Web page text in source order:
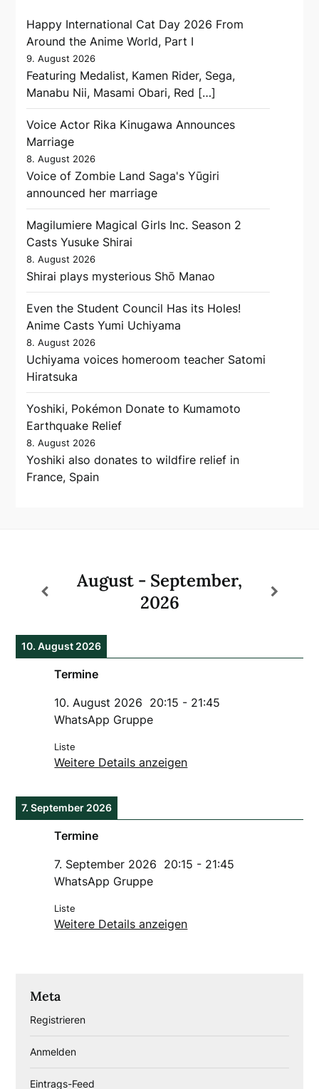
Happy International Cat Day 2026 From
Around the Anime World, Part I
9. August 2026
Featuring Medalist, Kamen Rider, Sega,
Manabu Nii, Masami Obari, Red […]
Voice Actor Rika Kinugawa Announces
Marriage
8. August 2026
Voice of Zombie Land Saga's Yūgiri
announced her marriage
Magilumiere Magical Girls Inc. Season 2
Casts Yusuke Shirai
8. August 2026
Shirai plays mysterious Shō Manao
Even the Student Council Has its Holes!
Anime Casts Yumi Uchiyama
8. August 2026
Uchiyama voices homeroom teacher Satomi
Hiratsuka
Yoshiki, Pokémon Donate to Kumamoto
Earthquake Relief
8. August 2026
Yoshiki also donates to wildfire relief in
France, Spain
August - September,
2026
10. August 2026
Termine
10. August 2026 20:15 - 21:45
WhatsApp Gruppe
Liste
Weitere Details anzeigen
7. September 2026
Termine
7. September 2026 20:15 - 21:45
WhatsApp Gruppe
Liste
Weitere Details anzeigen
Meta
Registrieren
Anmelden
Eintrags-Feed